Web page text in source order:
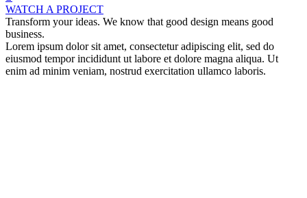
WATCH A PROJECT
Transform your ideas. We know that good design means good
business.
Lorem ipsum dolor sit amet, consectetur adipiscing elit, sed do
eiusmod tempor incididunt ut labore et dolore magna aliqua. Ut
enim ad minim veniam, nostrud exercitation ullamco laboris.